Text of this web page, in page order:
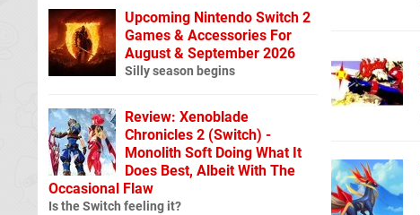
Upcoming Nintendo Switch 2
Games & Accessories For
August & September 2026
Silly season begins
Review: Xenoblade
Chronicles 2 (Switch) -
Monolith Soft Doing What It
Does Best, Albeit With The
Occasional Flaw
Is the Switch feeling it?